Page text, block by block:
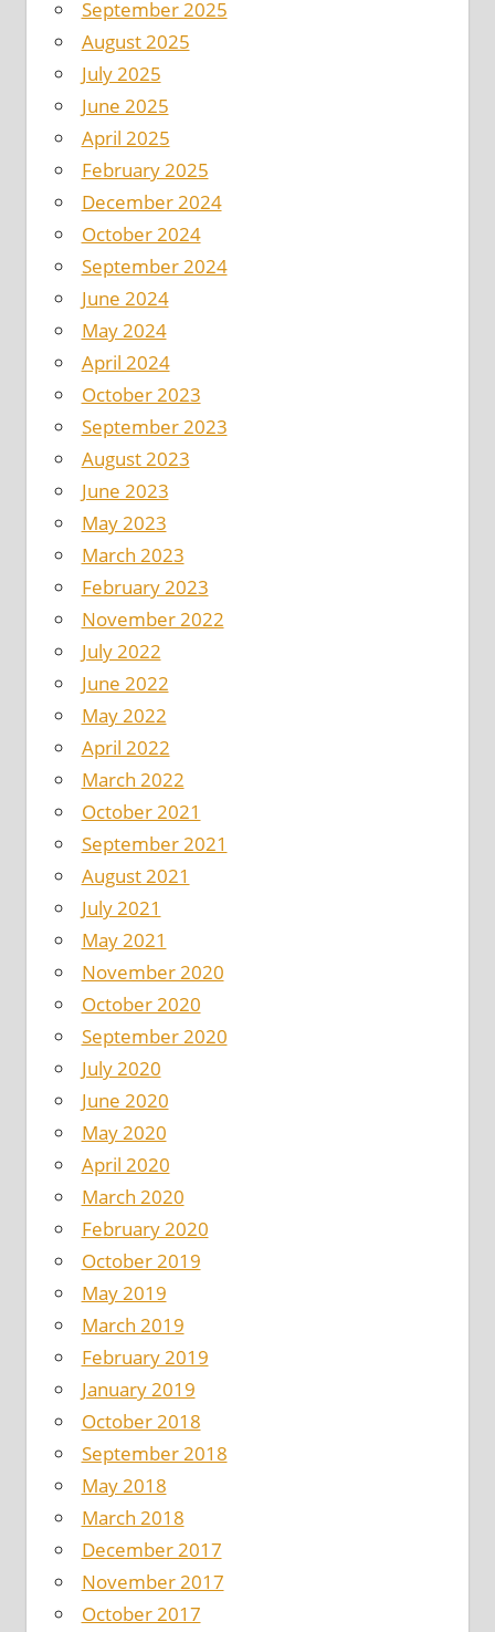
September 2025
August 2025
July 2025
June 2025
April 2025
February 2025
December 2024
October 2024
September 2024
June 2024
May 2024
April 2024
October 2023
September 2023
August 2023
June 2023
May 2023
March 2023
February 2023
November 2022
July 2022
June 2022
May 2022
April 2022
March 2022
October 2021
September 2021
August 2021
July 2021
May 2021
November 2020
October 2020
September 2020
July 2020
June 2020
May 2020
April 2020
March 2020
February 2020
October 2019
May 2019
March 2019
February 2019
January 2019
October 2018
September 2018
May 2018
March 2018
December 2017
November 2017
October 2017